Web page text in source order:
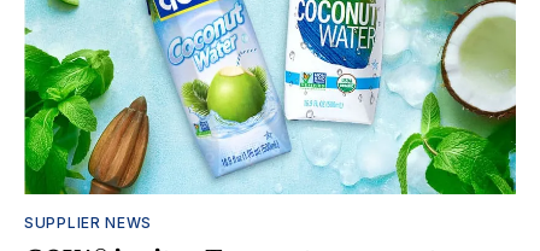
SUPPLIER NEWS